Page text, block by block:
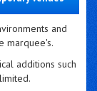
and
marquee's.
additions such